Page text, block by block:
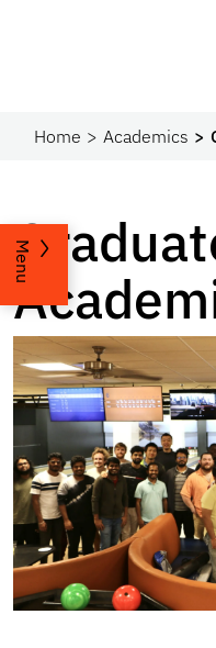
Home Academics
Menu